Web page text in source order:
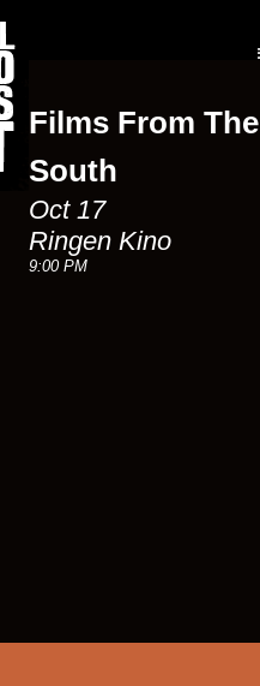
Films From The
South
Oct 17
Ringen Kino
9:00 PM